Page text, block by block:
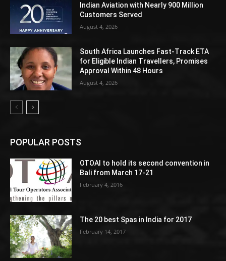
Indian Aviation with Nearly 900 Million
Customers Served
August 4, 2026
South Africa Launches Fast-Track ETA
for Eligible Indian Travellers, Promises
Approval Within 48 Hours
August 4, 2026
POPULAR POSTS
OTOAI to hold its second convention in
Bali from March 17-21
February 4, 2016
The 20 best Spas in India for 2017
February 14, 2017